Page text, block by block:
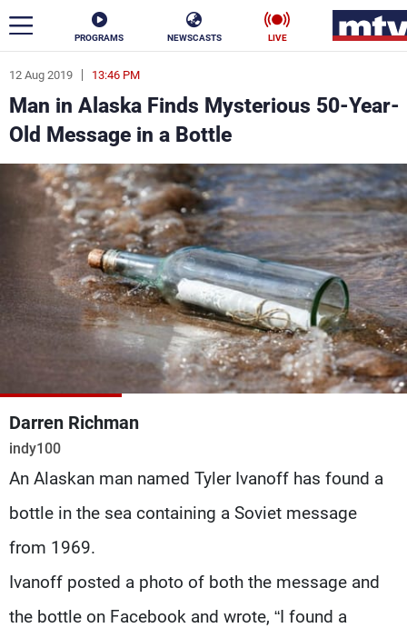
PROGRAMS NEWSCASTS LIVE
12 Aug 2019 13:46 PM
Man in Alaska Finds Mysterious 50-Year-
Old Message in a Bottle
Darren Richman
indy100
An Alaskan man named Tyler Ivanoff has found a
bottle in the sea containing a Soviet message
from 1969.
Ivanoff posted a photo of both the message and
the bottle on Facebook and wrote, “I found a
ar
News
Politics Business
Life Stars
Varieties Sports
The Programs
Production
Advertisements
Contact Us
Terms Of Use
Privacy Policy